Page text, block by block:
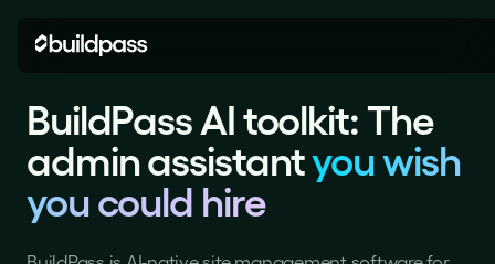
BuildPass AI toolkit: the
BuildPass AI toolkit: The
admin assistantyou wish
you could hire